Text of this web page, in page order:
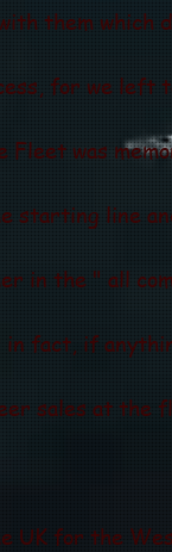
them which
for we left
was
line
in the " all
in fact, if
sales at the
UK for the